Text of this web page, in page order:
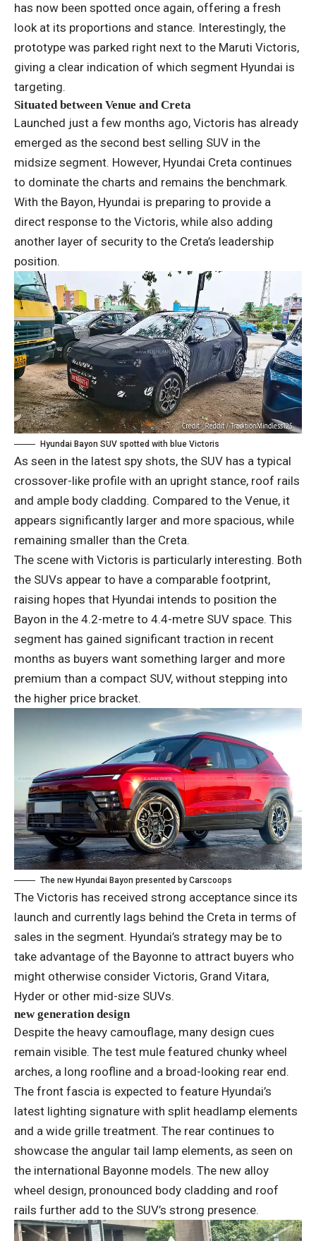
has now been spotted once again, offering a fresh
look at its proportions and stance. Interestingly, the
prototype was parked right next to the Maruti Victoris,
giving a clear indication of which segment Hyundai is
targeting.
Situated between Venue and Creta
Launched just a few months ago, Victoris has already
emerged as the second best selling SUV in the
midsize segment. However, Hyundai Creta continues
to dominate the charts and remains the benchmark.
With the Bayon, Hyundai is preparing to provide a
direct response to the Victoris, while also adding
another layer of security to the Creta’s leadership
position.
Hyundai Bayon SUV spotted with blue Victoris
As seen in the latest spy shots, the SUV has a typical
crossover-like profile with an upright stance, roof rails
and ample body cladding. Compared to the Venue, it
appears significantly larger and more spacious, while
remaining smaller than the Creta.
The scene with Victoris is particularly interesting. Both
the SUVs appear to have a comparable footprint,
raising hopes that Hyundai intends to position the
Bayon in the 4.2-metre to 4.4-metre SUV space. This
segment has gained significant traction in recent
months as buyers want something larger and more
premium than a compact SUV, without stepping into
the higher price bracket.
The new Hyundai Bayon presented by Carscoops
The Victoris has received strong acceptance since its
launch and currently lags behind the Creta in terms of
sales in the segment. Hyundai’s strategy may be to
take advantage of the Bayonne to attract buyers who
might otherwise consider Victoris, Grand Vitara,
Hyder or other mid-size SUVs.
new generation design
Despite the heavy camouflage, many design cues
remain visible. The test mule featured chunky wheel
arches, a long roofline and a broad-looking rear end.
The front fascia is expected to feature Hyundai’s
latest lighting signature with split headlamp elements
and a wide grille treatment. The rear continues to
showcase the angular tail lamp elements, as seen on
the international Bayonne models. The new alloy
wheel design, pronounced body cladding and roof
rails further add to the SUV’s strong presence.